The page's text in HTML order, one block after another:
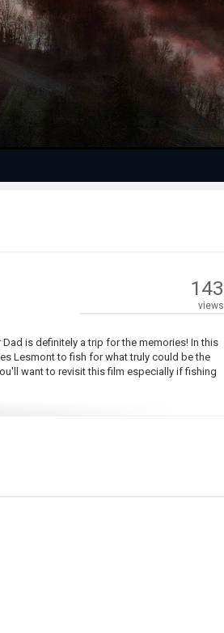
143
views
is definitely a trip for the memories! In this
Lesmont to fish for what truly could be the
want to revisit this film especially if fishing